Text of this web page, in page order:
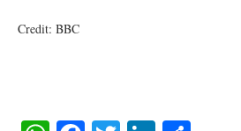
Credit: BBC